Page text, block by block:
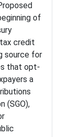
of
credit
source for
that opt-
a
(SGO),